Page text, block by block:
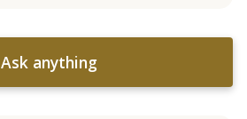
Ask anything